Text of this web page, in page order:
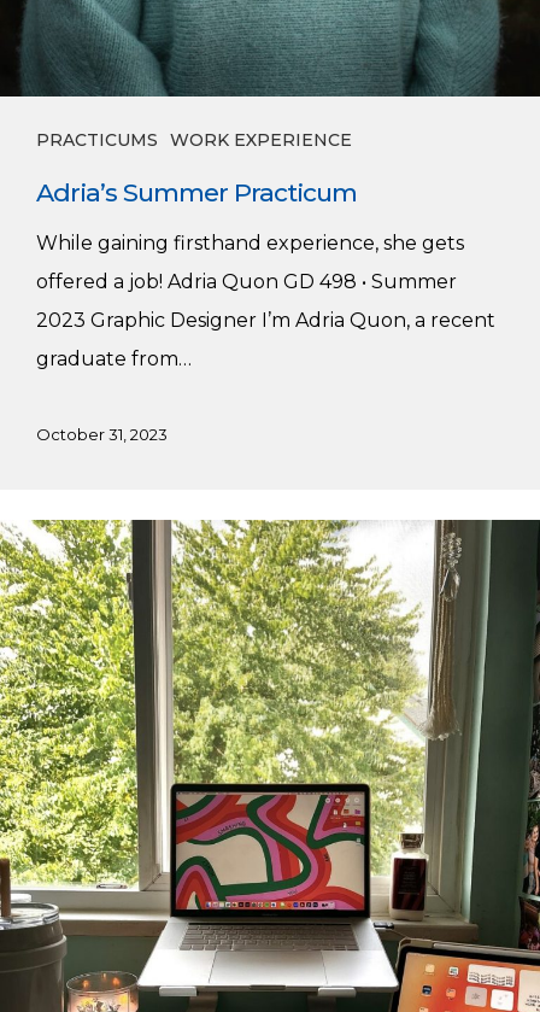
PRACTICUMS WORK EXPERIENCE
Adria’s Summer Practicum
While gaining firsthand experience, she gets
offered a job! Adria Quon GD 498 • Summer
2023 Graphic Designer I’m Adria Quon, a recent
graduate from…
October 31, 2023
Caden’s
Summer
Practicum